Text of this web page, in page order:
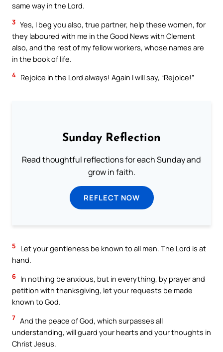
same way in the Lord.
3 Yes, I beg you also, true partner, help these women, for
they laboured with me in the Good News with Clement
also, and the rest of my fellow workers, whose names are
in the book of life.
4 Rejoice in the Lord always! Again I will say, “Rejoice!”
Sunday Reflection
Read thoughtful reflections for each Sunday and
grow in faith.
REFLECT NOW
5
Let your gentleness be known to all men. The Lord is at
hand.
6 In nothing be anxious, but in everything, by prayer and
petition with thanksgiving, let your requests be made
known to God.
7 And the peace of God, which surpasses all
understanding, will guard your hearts and your thoughts in
Christ Jesus.